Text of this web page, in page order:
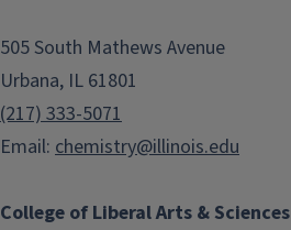
College of Liberal Arts & Sciences
505 South Mathews Avenue
Urbana, IL 61801
(217) 333-5071
Email: chemistry@illinois.edu